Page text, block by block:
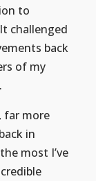
to
challenged
back
of my
far more
in
most I’ve